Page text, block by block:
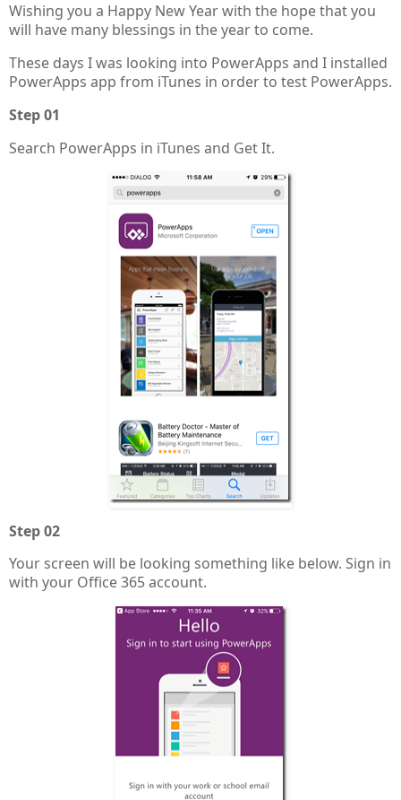
Wishing you a Happy New Year with the hope that you
will have many blessings in the year to come.
These days I was looking into PowerApps and I installed
PowerApps app from iTunes in order to test PowerApps.
Step 01
Search PowerApps in iTunes and Get It.
Step 02
Your screen will be looking something like below. Sign in
with your Office 365 account.